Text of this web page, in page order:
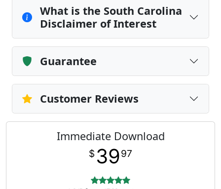
What is the South Carolina
Disclaimer of Interest
Guarantee
Customer Reviews
Immediate Download
$ 3997